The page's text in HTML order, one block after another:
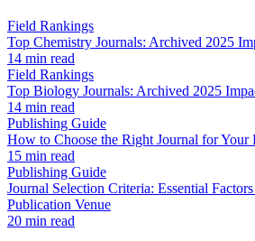
Field Rankings
Top Chemistry Journals: Archived 2025
14 min read
Field Rankings
Top Biology Journals: Archived 2025
14 min read
Publishing Guide
How to Choose the Right Journal for Your
15 min read
Publishing Guide
Journal Selection Criteria: Essential
Publication Venue
20 min read